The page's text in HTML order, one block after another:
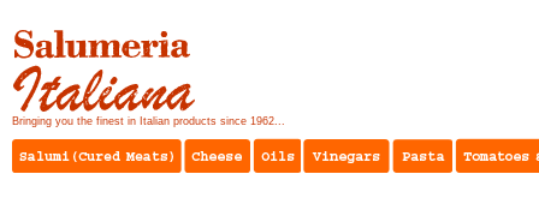
Bringing you the finest in Italian products since 1962...